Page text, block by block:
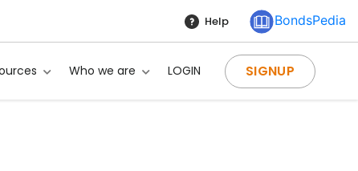
Help BondsPedia
Who we are LOGIN SIGNUP